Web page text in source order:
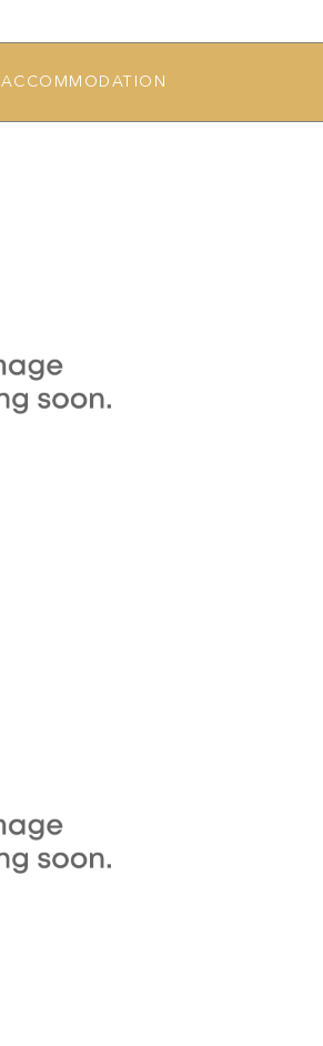
ACCOMMODATION